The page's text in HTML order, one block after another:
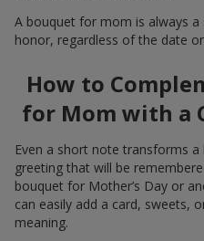
A bouquet for mom is always
honor, regardless of the date
How to
for Mom with a
Even a short note transforms
greeting that will be
bouquet for Mother’s Day or
can easily add a card, sweets,
meaning.